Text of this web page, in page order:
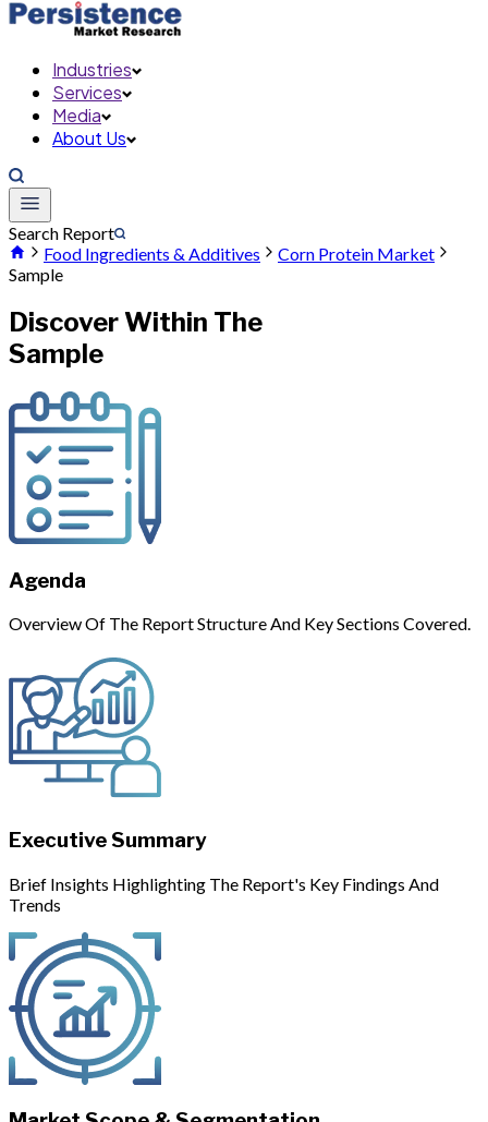
Industries
Services
Media
About Us
Search Report
Food Ingredients & Additives
Corn Protein Market
Sample
Discover Within The
Sample
Agenda
Overview Of The Report Structure And Key Sections Covered.
Executive Summary
Brief Insights Highlighting The Report's Key Findings And
Trends